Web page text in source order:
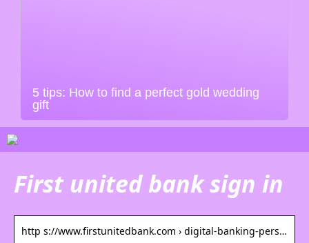
5 tips: How to find a perfect gold wedding
gift
First united bank sign in
http s://www.firstunitedbank.com › digital-banking-pers…